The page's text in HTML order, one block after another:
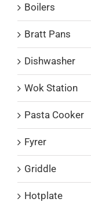
Boilers
Bratt Pans
Dishwasher
Wok Station
Pasta Cooker
Fyrer
Griddle
Hotplate